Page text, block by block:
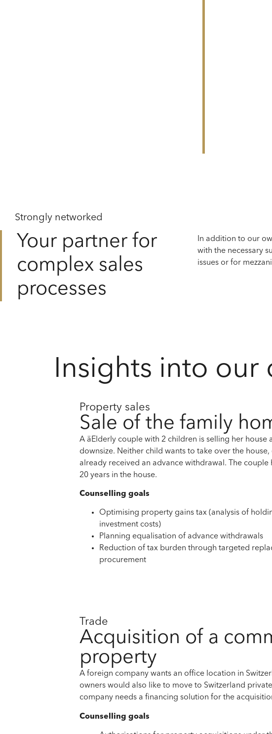
Strongly networked
Your partner for
complex sales
processes
In addition to our
with the necessary
issues or for
Insights into our
Property sales
Sale of the family
A äElderly couplewith 2 children is selling her house
downsize. Neither child wants to take over the house,
already received an advance withdrawal. The
20 years in the house.
Counselling goals
Optimising property gains tax (analysis of
investment costs)
Planning equalisation of advance withdrawals
Reduction of tax burden through targeted
procurement
Trade
Acquisition of a
property
A foreign company wants an office location in
owners would also like to move to Switzerland
company needs a financing solution forthe
Counselling goals